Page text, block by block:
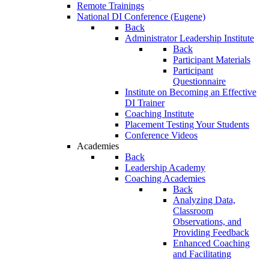
Remote Trainings
National DI Conference (Eugene)
Back
Administrator Leadership Institute
Back
Participant Materials
Participant
Questionnaire
Institute on Becoming an Effective
DI Trainer
Coaching Institute
Placement Testing Your Students
Conference Videos
Academies
Back
Leadership Academy
Coaching Academies
Back
Analyzing Data,
Classroom
Observations, and
Providing Feedback
Enhanced Coaching
and Facilitating